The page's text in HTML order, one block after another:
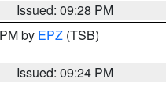
Issued: 09:28 PM
by EPZ (TSB)
Issued: 09:24 PM